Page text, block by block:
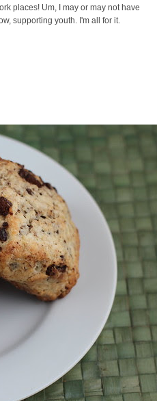
places! Um, I may or may not have
supporting youth. I'm all for it.